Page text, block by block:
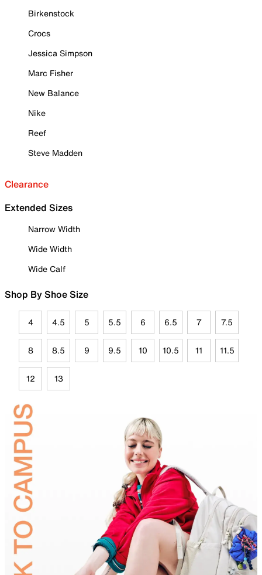
Birkenstock
Crocs
Jessica Simpson
Marc Fisher
New Balance
Nike
Reef
Steve Madden
Clearance
Extended Sizes
Narrow Width
Wide Width
Wide Calf
Shop By Shoe Size
4 4.5 5 5.5 6 6.5 7 7.5
8 8.5 9 9.5 10 10.5 11 11.5
12 13